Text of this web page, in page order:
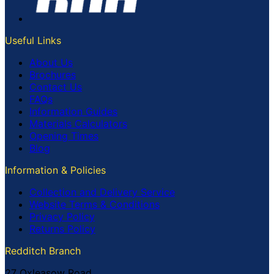
Useful Links
About Us
Brochures
Contact Us
FAQs
Information Guides
Materials Calculators
Opening Times
Blog
Information & Policies
Collection and Delivery Service
Website Terms & Conditions
Privacy Policy
Returns Policy
Redditch Branch